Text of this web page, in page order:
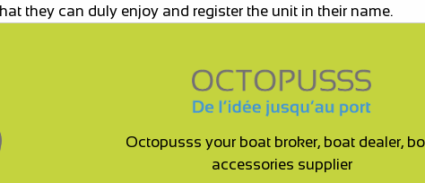
they can duly enjoy and register the unit in their name.
Octopusss your boat broker, boat dealer,
accessories supplier